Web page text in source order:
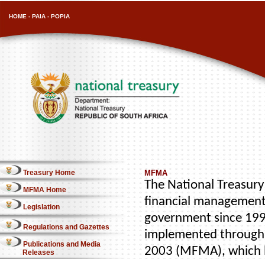
HOME - PAIA - POPIA
Treasury Home
MFMA Home
Legislation
Regulations and Gazettes
Publications and Media
Releases
MFMA
The National
financial
government since
implemented
2003 (MFMA), which